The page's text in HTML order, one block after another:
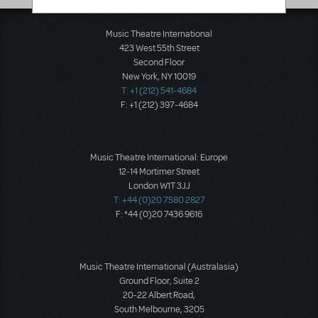
Music Theatre International
423 West 55th Street
Second Floor
New York, NY 10019
T: +1 (212) 541-4684
F: +1 (212) 397-4684
Music Theatre International: Europe
12-14 Mortimer Street
London W1T 3JJ
T: +44 (0)20 7580 2827
F: *44 (0)20 7436 9616
Music Theatre International (Australasia)
Ground Floor, Suite 2
20-22 Albert Road,
South Melbourne, 3205